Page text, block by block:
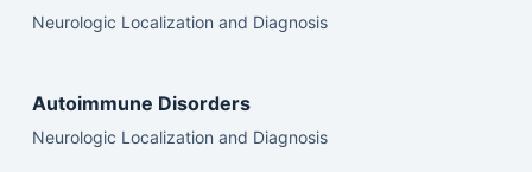
Neurologic Localization and Diagnosis
Autoimmune Disorders
Neurologic Localization and Diagnosis